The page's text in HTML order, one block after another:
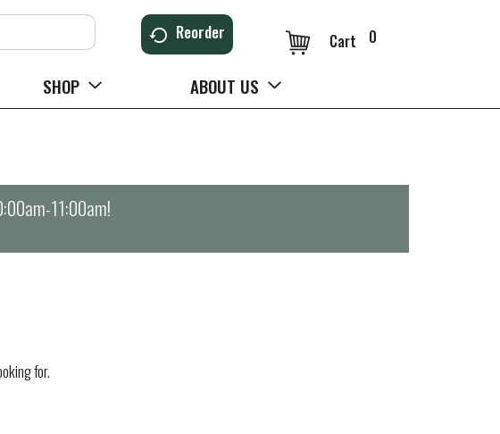
Reorder 0
Cart
SHOP ABOUT US
11:00am!
for.